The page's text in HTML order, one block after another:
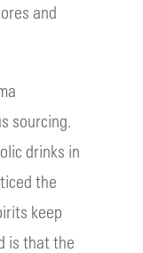
and
sourcing.
drinks in
the
keep
is that the